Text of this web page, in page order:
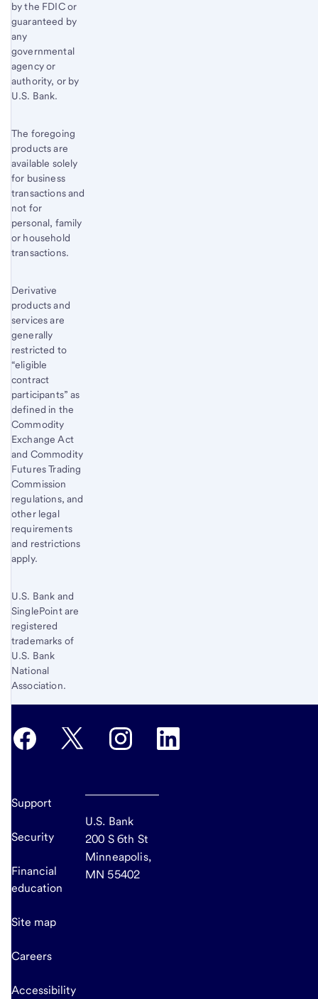
by the FDIC or
guaranteed by
any
governmental
agency or
authority, or by
U.S. Bank.
The foregoing
products are
available solely
for business
transactions and
not for
personal, family
or household
transactions.
Derivative
products and
services are
generally
restricted to
“eligible
contract
participants” as
defined in the
Commodity
Exchange Act
and Commodity
Futures Trading
Commission
regulations, and
other legal
requirements
and restrictions
apply.
U.S. Bank and
SinglePoint are
registered
trademarks of
U.S. Bank
National
Association.
Support
Security
Financial
education
Site map
Careers
Accessibility
U.S. Bank
200 S 6th St
Minneapolis,
MN 55402